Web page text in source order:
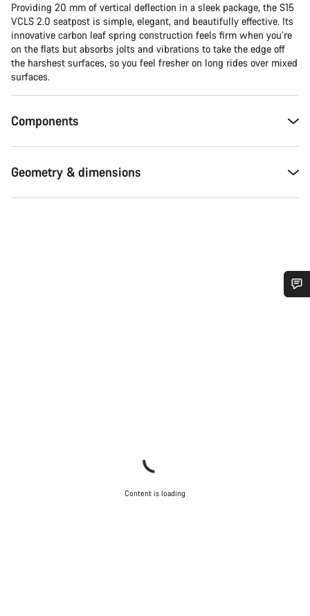
Providing 20 mm of vertical deflection in a sleek package, the S15
VCLS 2.0 seatpost is simple, elegant, and beautifully effective. Its
innovative carbon leaf spring construction feels firm when you’re
on the flats but absorbs jolts and vibrations to take the edge off
the harshest surfaces, so you feel fresher on long rides over mixed
surfaces.
Components
Geometry & dimensions
Content is loading